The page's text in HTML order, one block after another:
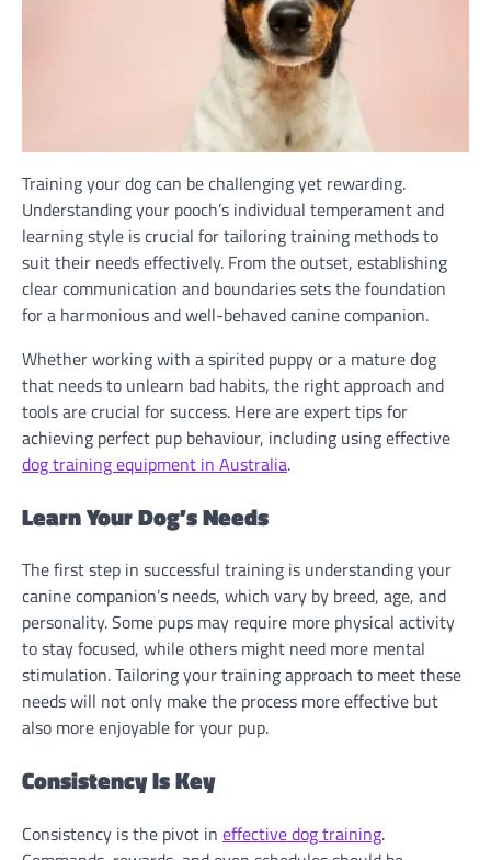
Training your dog can be challenging yet rewarding.
Understanding your pooch’s individual temperament and
learning style is crucial for tailoring training methods to
suit their needs effectively. From the outset, establishing
clear communication and boundaries sets the foundation
for a harmonious and well-behaved canine companion.
Whether working with a spirited puppy or a mature dog
that needs to unlearn bad habits, the right approach and
tools are crucial for success. Here are expert tips for
achieving perfect pup behaviour, including using effective
dog training equipment in Australia.
Learn Your Dog’s Needs
The first step in successful training is understanding your
canine companion’s needs, which vary by breed, age, and
personality. Some pups may require more physical activity
to stay focused, while others might need more mental
stimulation. Tailoring your training approach to meet these
needs will not only make the process more effective but
also more enjoyable for your pup.
Consistency Is Key
Consistency is the pivot in effective dog training.